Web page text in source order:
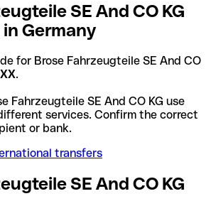
SE And CO KG
in Germany
for Brose Fahrzeugteile SE And CO
.
Fahrzeugteile SE And CO KG use
services. Confirm the correct
or bank.
transfers
SE And CO KG